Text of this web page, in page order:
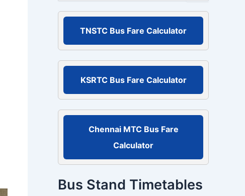
r
TNSTC Bus Fare Calculator
KSRTC Bus Fare Calculator
Chennai MTC Bus Fare
Calculator
Bus Stand Timetables